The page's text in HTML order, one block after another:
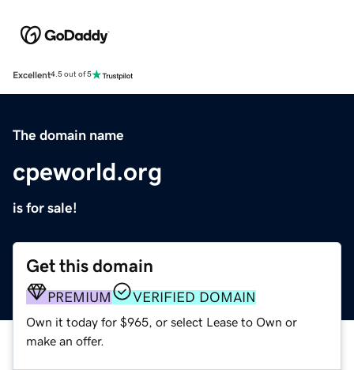
Excellent4.5 out of 5
The domain name
cpeworld.org
is for sale!
Get this domain
PREMIUM VERIFIED DOMAIN
Own it today for $965, or select Lease to Own or
make an offer.